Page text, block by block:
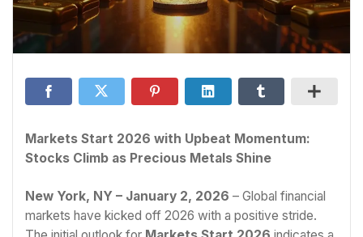
Markets Start 2026 with Upbeat Momentum:
Stocks Climb as Precious Metals Shine
New York, NY – January 2, 2026 – Global financial
markets have kicked off 2026 with a positive stride.